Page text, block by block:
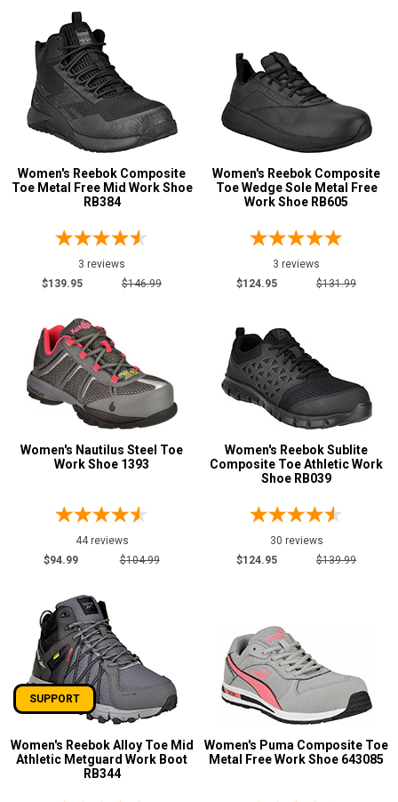
Women's Reebok Composite
Toe Metal Free Mid Work Shoe
RB384
3 reviews
$139.95
$146.99
Women's Reebok Composite
Toe Wedge Sole Metal Free
Work Shoe RB605
3 reviews
$124.95
$131.99
Women's Nautilus Steel Toe
Work Shoe 1393
44 reviews
$94.99
$104.99
Women's Reebok Sublite
Composite Toe Athletic Work
Shoe RB039
30 reviews
$124.95
$139.99
Women's Reebok Alloy Toe Mid
Athletic Metguard Work Boot
RB344
Women's Puma Composite Toe
Metal Free Work Shoe 643085
SUPPORT